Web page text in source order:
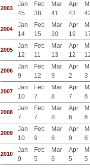
2003
Jan
45
Feb
38
Mar
41
Apr
43
2004
Jan
14
Feb
15
Mar
20
Apr
19
2005
Jan
12
Feb
11
Mar
13
Apr
12
2006
Jan
9
Feb
12
Mar
9
Apr
2
3
2007
Jan
10
Feb
7
Mar
8
Apr
7
6
2008
Jan
7
Feb
7
Mar
8
Apr
6
6
2009
Jan
10
Feb
9
Mar
6
Apr
9
6
2010
Jan
9
Feb
5
Mar
6
Apr
5
5